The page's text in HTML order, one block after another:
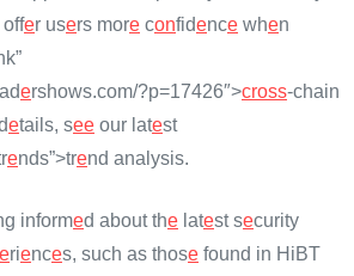
er users more confidence when
ershows.com/?p=17426″>cross-chain
etails, see our latest
ends”>trend analysis.
informed about the latest security
eriences, such as those found in HiBT